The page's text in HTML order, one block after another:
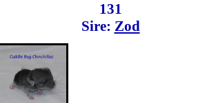
131
Sire: Zod